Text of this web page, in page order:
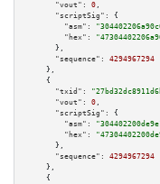
"vout":
0 ,
"scriptSig":
{
"asm":
"hex":
      },
"sequence":
4294967294
    },
    {
"txid":
"vout":
0 ,
"scriptSig":
{
"asm":
"hex":
      },
"sequence":
4294967294
    },
    {